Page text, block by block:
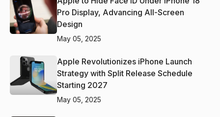
Pro Display, Advancing All-Screen
Design
May 05, 2025
Apple Revolutionizes iPhone Launch
Strategy with Split Release Schedule
Starting 2027
May 05, 2025